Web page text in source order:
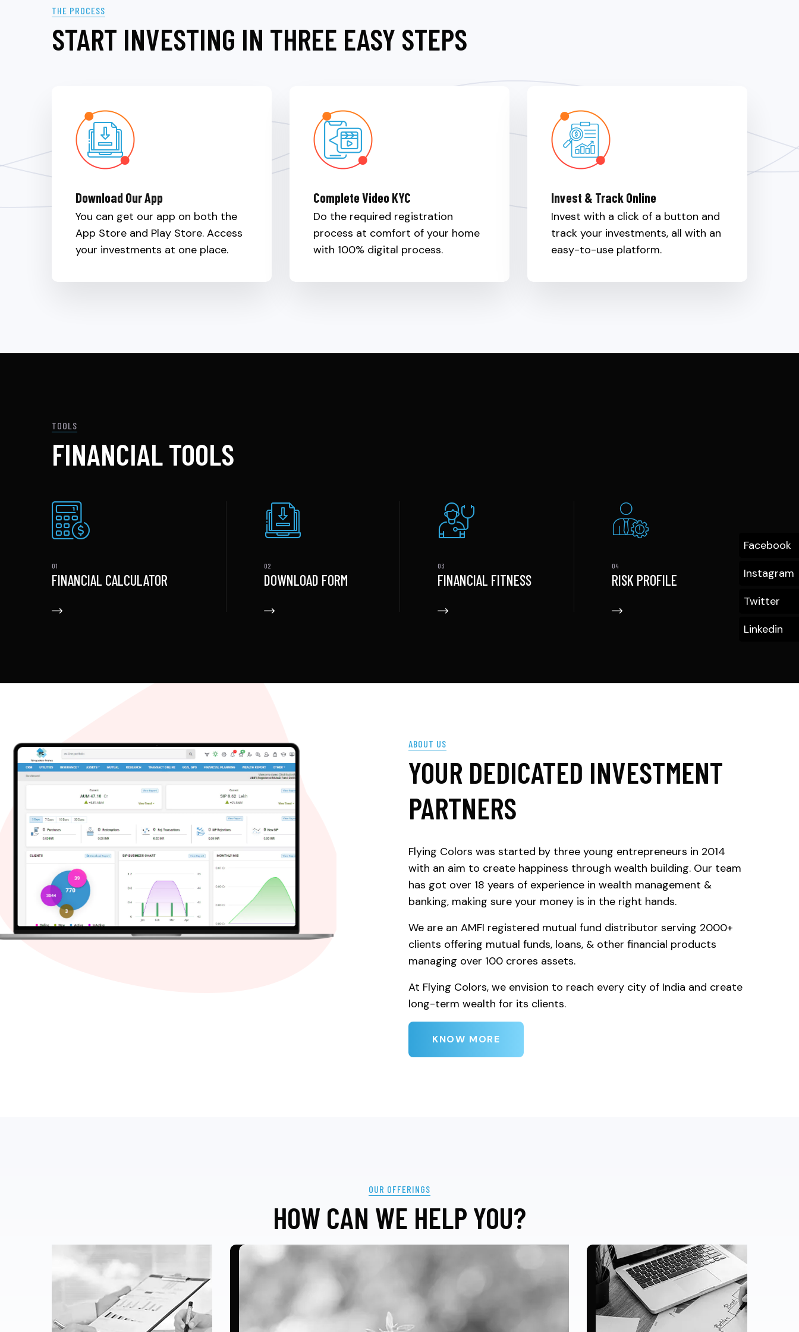
THE PROCESS
START INVESTING IN THREE EASY STEPS
Download Our App
You can get our app on both the
App Store and Play Store. Access
your investments at one place.
Complete Video KYC
Do the required registration
process at comfort of your home
with 100% digital process.
Invest & Track Online
Invest with a click of a button and
track your investments, all with an
easy-to-use platform.
TOOLS
FINANCIAL TOOLS
FINANCIAL CALCULATOR DOWNLOAD FORM FINANCIAL FITNESS RISK PROFILE
ABOUT US
YOUR DEDICATED INVESTMENT
PARTNERS
Flying Colors was started by three young entrepreneurs in 2014
with an aim to create happiness through wealth building. Our team
has got over 18 years of experience in wealth management &
banking, making sure your money is in the right hands.
We are an AMFI registered mutual fund distributor serving 2000+
clients offering mutual funds, loans, & other financial products
managing over 100 crores assets.
At Flying Colors, we envision to reach every city of India and create
long-term wealth for its clients.
KNOW MORE
OUR OFFERINGS
HOW CAN WE HELP YOU?
Facebook
Instagram
Twitter
Linkedin